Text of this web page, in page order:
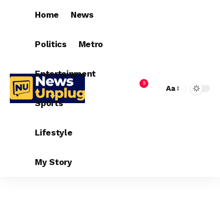
Home News
Politics Metro
Entertainment
Sports
Lifestyle
My Story
9
Aa